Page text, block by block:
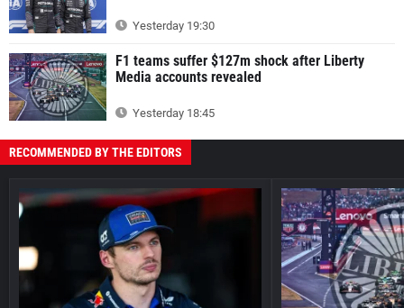
Yesterday 19:30
F1 teams suffer $127m shock after Liberty
Media accounts revealed
Yesterday 18:45
RECOMMENDED BY THE EDITORS